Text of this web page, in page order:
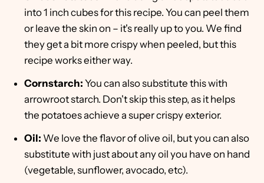
into 1 inch cubes for this recipe. You can peel them
or leave the skin on – it's really up to you. We find
they get a bit more crispy when peeled, but this
recipe works either way.
Cornstarch: You can also substitute this with
arrowroot starch. Don't skip this step, as it helps
the potatoes achieve a super crispy exterior.
Oil: We love the flavor of olive oil, but you can also
substitute with just about any oil you have on hand
(vegetable, sunflower, avocado, etc).